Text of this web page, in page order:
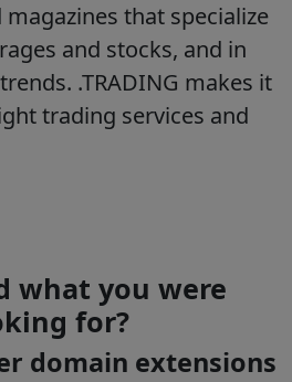
that specialize
and stocks, and in
.TRADING makes it
trading services and
what you were
for?
domain extensions